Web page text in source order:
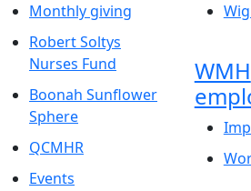
Monthly giving
Robert Soltys
Nurses Fund
Boonah Sunflower
Sphere
QCMHR
Events
WMH